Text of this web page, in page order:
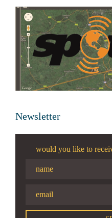
Newsletter
would you like to